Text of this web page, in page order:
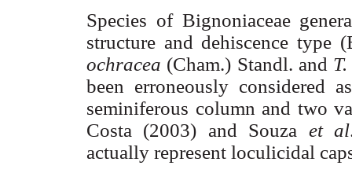
Species of Bignoniaceae
structure and dehiscence type (
ochracea (Cham.) Standl. and
been erroneously considered
seminiferous column and two
Costa (2003) and Souza et al
actually represent loculicidal